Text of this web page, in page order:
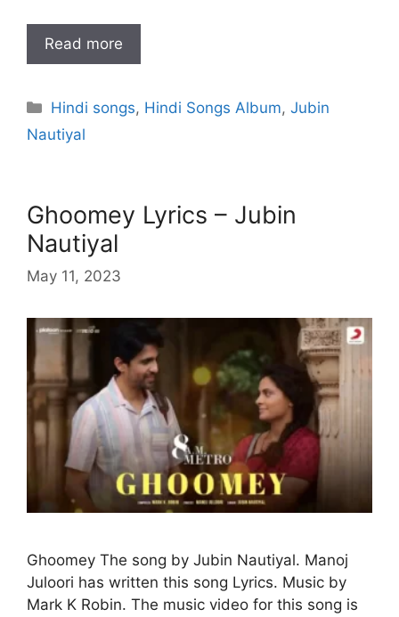
Read more
Categories
Hindi songs, Hindi Songs Album,Jubin
Nautiyal
Ghoomey Lyrics – Jubin
Nautiyal
May 11, 2023
Ghoomey The song by Jubin Nautiyal. Manoj
Juloori has written this song Lyrics. Music by
Mark K Robin. The music video for this song is